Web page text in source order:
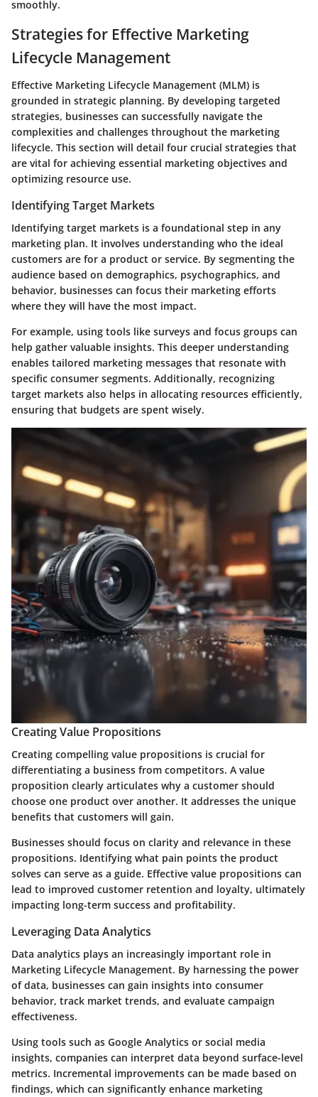
smoothly.
Strategies for Effective Marketing
Lifecycle Management
Effective Marketing Lifecycle Management (MLM) is
grounded in strategic planning. By developing targeted
strategies, businesses can successfully navigate the
complexities and challenges throughout the marketing
lifecycle. This section will detail four crucial strategies that
are vital for achieving essential marketing objectives and
optimizing resource use.
Identifying Target Markets
Identifying target markets is a foundational step in any
marketing plan. It involves understanding who the ideal
customers are for a product or service. By segmenting the
audience based on demographics, psychographics, and
behavior, businesses can focus their marketing efforts
where they will have the most impact.
For example, using tools like surveys and focus groups can
help gather valuable insights. This deeper understanding
enables tailored marketing messages that resonate with
specific consumer segments. Additionally, recognizing
target markets also helps in allocating resources efficiently,
ensuring that budgets are spent wisely.
Creating Value Propositions
Creating compelling value propositions is crucial for
differentiating a business from competitors. A value
proposition clearly articulates why a customer should
choose one product over another. It addresses the unique
benefits that customers will gain.
Businesses should focus on clarity and relevance in these
propositions. Identifying what pain points the product
solves can serve as a guide. Effective value propositions can
lead to improved customer retention and loyalty, ultimately
impacting long-term success and profitability.
Leveraging Data Analytics
Data analytics plays an increasingly important role in
Marketing Lifecycle Management. By harnessing the power
of data, businesses can gain insights into consumer
behavior, track market trends, and evaluate campaign
effectiveness.
Using tools such as Google Analytics or social media
insights, companies can interpret data beyond surface-level
metrics. Incremental improvements can be made based on
findings, which can significantly enhance marketing